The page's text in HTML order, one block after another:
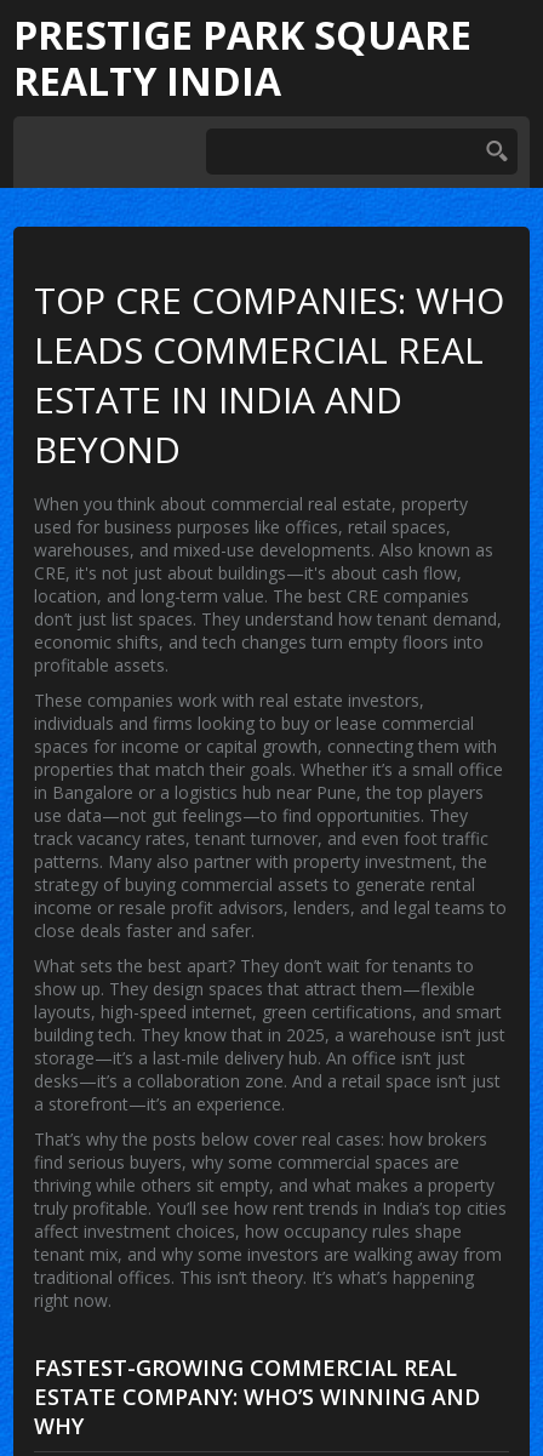
PRESTIGE PARK SQUARE
REALTY INDIA
TOP CRE COMPANIES: WHO
LEADS COMMERCIAL REAL
ESTATE IN INDIA AND
BEYOND
When you think about commercial real estate, property
used for business purposes like offices, retail spaces,
warehouses, and mixed-use developments. Also known as
CRE, it's not just about buildings—it's about cash flow,
location, and long-term value. The best CRE companies
don’t just list spaces. They understand how tenant demand,
economic shifts, and tech changes turn empty floors into
profitable assets.
These companies work with real estate investors,
individuals and firms looking to buy or lease commercial
spaces for income or capital growth, connecting them with
properties that match their goals. Whether it’s a small office
in Bangalore or a logistics hub near Pune, the top players
use data—not gut feelings—to find opportunities. They
track vacancy rates, tenant turnover, and even foot traffic
patterns. Many also partner with property investment,the
strategy of buying commercial assets to generate rental
income or resale profit advisors, lenders, and legal teams to
close deals faster and safer.
What sets the best apart? They don’t wait for tenants to
show up. They design spaces that attract them—flexible
layouts, high-speed internet, green certifications, and smart
building tech. They know that in 2025, a warehouse isn’t just
storage—it’s a last-mile delivery hub. An office isn’t just
desks—it’s a collaboration zone. And a retail space isn’t just
a storefront—it’s an experience.
That’s why the posts below cover real cases: how brokers
find serious buyers, why some commercial spaces are
thriving while others sit empty, and what makes a property
truly profitable. You’ll see how rent trends in India’s top cities
affect investment choices, how occupancy rules shape
tenant mix, and why some investors are walking away from
traditional offices. This isn’t theory. It’s what’s happening
right now.
FASTEST-GROWING COMMERCIAL REAL
ESTATE COMPANY: WHO’S WINNING AND
WHY